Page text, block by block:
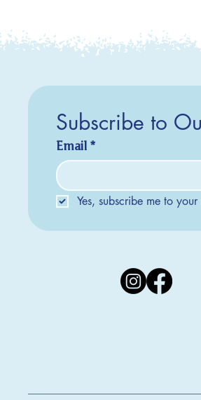
Subscribe to
Email *
Yes, subscribe me to your